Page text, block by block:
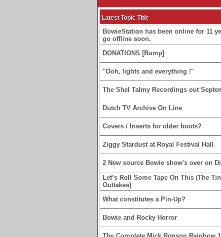
Latest Topic Title
BowieStation has been online for 11
go offline soon.
DONATIONS [Bump]
"Ooh, lights and everything !"
The Shel Talmy Recordings out
Dutch TV Archive On Line
Covers / Inserts for older boots?
Ziggy Stardust at Royal Festival Hall
2 New source Bowie show's over on
Let’s Roll Some Tape On This (The
Outtakes)
What constitutes a Pin-Up?
Bowie and Rocky Horror